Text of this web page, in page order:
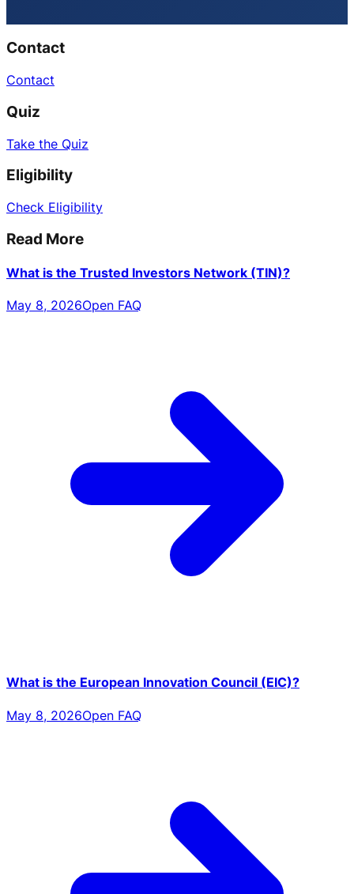
Contact
Contact
Quiz
Take the Quiz
Eligibility
Check Eligibility
Read More
What is the Trusted Investors Network (TIN)?
May 8, 2026Open FAQ
What is the European Innovation Council (EIC)?
May 8, 2026Open FAQ